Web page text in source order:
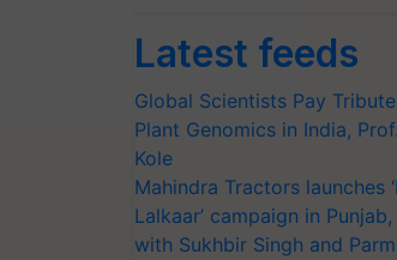
Latest feeds
Global Scientists Pay
Plant Genomics in India,
Kole
Mahindra Tractors launches
Lalkaar’ campaign in
with Sukhbir Singh and